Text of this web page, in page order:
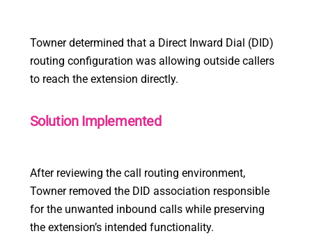
Towner determined that a Direct Inward Dial (DID)
routing configuration was allowing outside callers
to reach the extension directly.
Solution Implemented
After reviewing the call routing environment,
Towner removed the DID association responsible
for the unwanted inbound calls while preserving
the extension’s intended functionality.